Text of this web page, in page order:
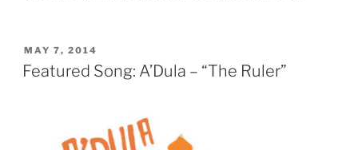
POSTED
ON
MAY 7, 2014
Featured Song: A’Dula – “The Ruler”